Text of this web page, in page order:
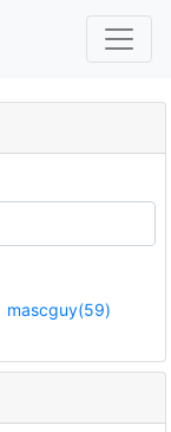
mascguy(59)